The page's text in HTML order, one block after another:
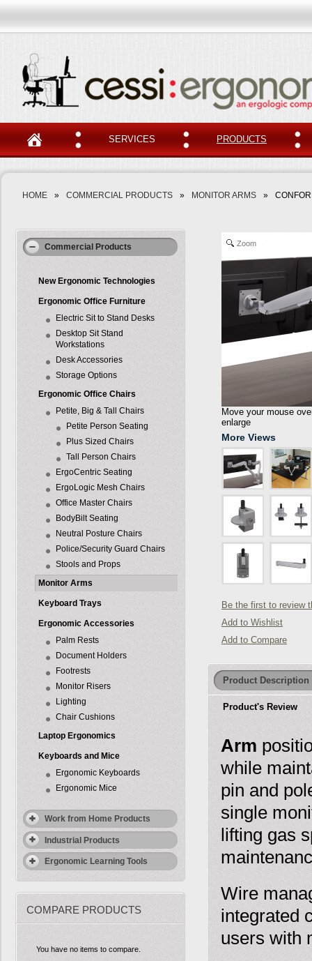
SERVICES PRODUCTS
HOME » COMMERCIAL PRODUCTS » MONITOR ARMS »
Commercial Products
New Ergonomic Technologies
Ergonomic Office Furniture
Electric Sit to Stand Desks
Desktop Sit Stand
Workstations
Desk Accessories
Storage Options
Ergonomic Office Chairs
Petite, Big & Tall Chairs
Petite Person Seating
Plus Sized Chairs
Tall Person Chairs
ErgoCentric Seating
ErgoLogic Mesh Chairs
Office Master Chairs
BodyBilt Seating
Neutral Posture Chairs
Police/Security Guard Chairs
Stools and Props
Monitor Arms
Keyboard Trays
Ergonomic Accessories
Palm Rests
Document Holders
Footrests
Monitor Risers
Lighting
Chair Cushions
Laptop Ergonomics
Keyboards and Mice
Ergonomic Keyboards
Ergonomic Mice
Work from Home Products
Industrial Products
Ergonomic Learning Tools
COMPARE PRODUCTS
You have no items to compare.
Zoom
Move your mouse
enlarge
More Views
Be the first to review
Add to Wishlist
Add to Compare
Product Description
Product's Review
Arm
while
pin and
single
lifting gas
Wire
integrated
users with